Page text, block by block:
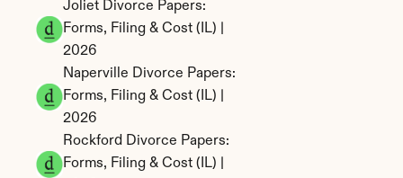
Joliet Divorce Papers:
Forms, Filing & Cost (IL) |
2026
Naperville Divorce Papers:
Forms, Filing & Cost (IL) |
2026
Rockford Divorce Papers:
Forms, Filing & Cost (IL) |